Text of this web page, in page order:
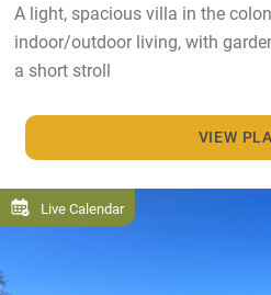
A light, spacious villa in the
indoor/outdoor living, with
a short stroll
VIEW
Live Calendar